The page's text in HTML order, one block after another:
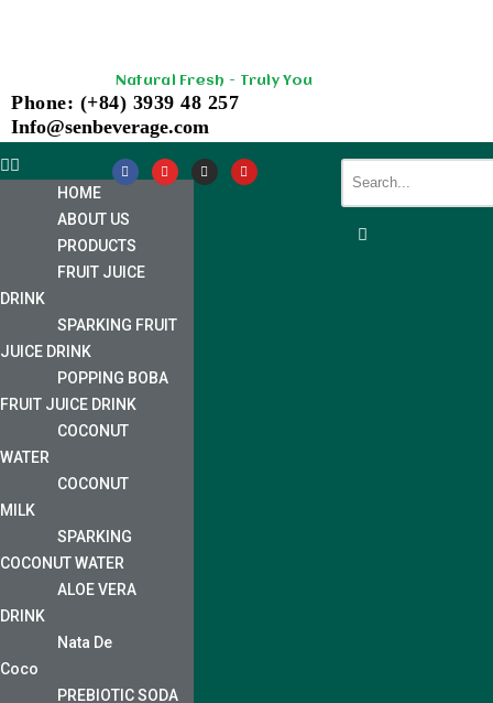
content
Natural Fresh - Truly You
Phone: (+84) 3939 48 257
Info@senbeverage.com
HOME
ABOUT US
PRODUCTS
FRUIT JUICE
DRINK
SPARKING FRUIT
JUICE DRINK
POPPING BOBA
FRUIT JUICE DRINK
COCONUT
WATER
COCONUT
MILK
SPARKING
COCONUT WATER
ALOE VERA
DRINK
Nata De
Coco
PREBIOTIC SODA